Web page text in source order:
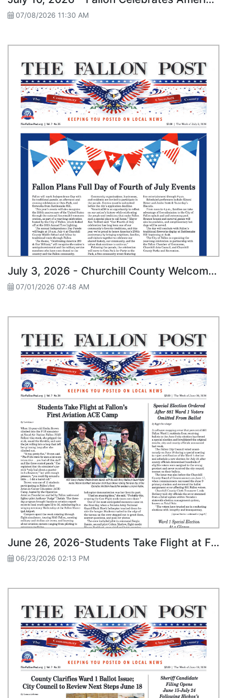
07/08/2026 11:30 AM
July 3, 2026 - Churchill County Welcomes Historic Pony Express Re-Ride
07/01/2026 07:48 AM
June 26, 2026-Students Take Flight at Fallon’s First Aviation ACE Camp
06/23/2026 02:13 PM